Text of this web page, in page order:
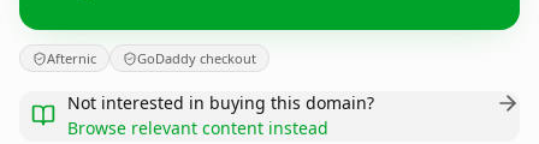
Afternic GoDaddy checkout
Not interested in buying this domain?
Browse relevant content instead